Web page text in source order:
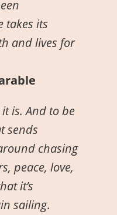
takes its
and lives for
is. And to be
sends
chasing
peace, love,
it’s
sailing.